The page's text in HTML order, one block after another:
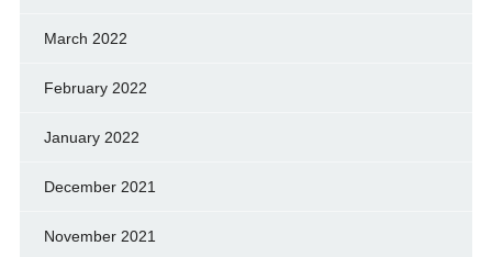
March 2022
February 2022
January 2022
December 2021
November 2021